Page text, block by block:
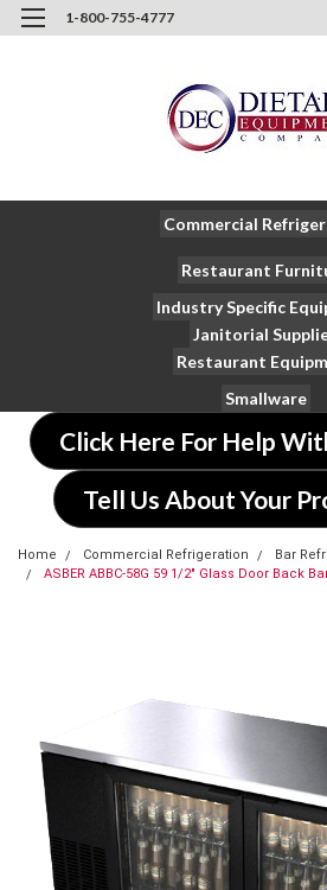
1-800-755-4777
Commercial
Restaurant
Industry Specific
Janitorial
Restaurant
Smallware
Click Here For Help
Tell Us About Your
Home Commercial Refrigeration
Bar
ASBER ABBC-58G 59 1/2" Glass Door Back